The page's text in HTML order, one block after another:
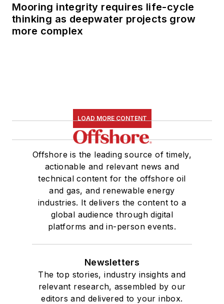
Mooring integrity requires life-cycle
thinking as deepwater projects grow
more complex
LOAD MORE CONTENT
Offshore is the leading source of timely,
actionable and relevant news and
technical content for the offshore oil
and gas, and renewable energy
industries. It delivers the content to a
global audience through digital
platforms and in-person events.
Newsletters
The top stories, industry insights and
relevant research, assembled by our
editors and delivered to your inbox.